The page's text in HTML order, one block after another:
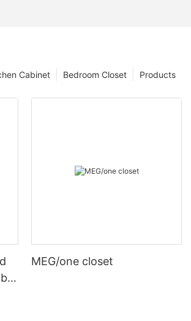
Products
Bedroom Closet
Cabinet
MEG/one closet